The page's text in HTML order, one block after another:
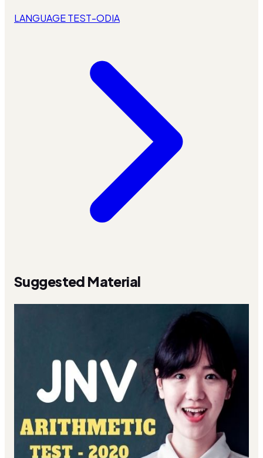
LANGUAGE TEST-ODIA
Suggested Material